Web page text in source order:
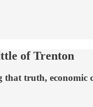
of Trenton
truth, economic